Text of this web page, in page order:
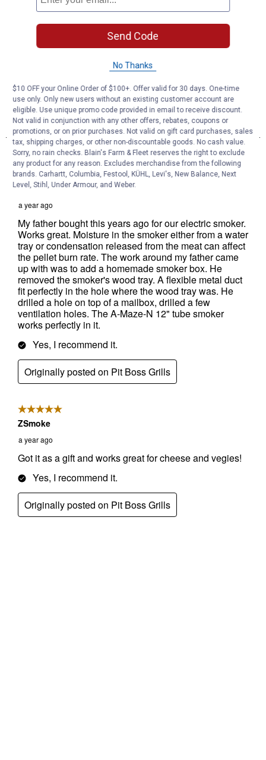
Send Code
No Thanks
$10 OFF your Online Order of $100+. Offer valid for 30 days. One-time
use only. Only new users without an existing customer account are
eligible. Use unique promo code provided in email to receive discount.
Not valid in conjunction with any other offers, rebates, coupons or
promotions, or on prior purchases. Not valid on gift card purchases, sales
tax, shipping charges, or other non-discountable goods. No cash value.
Sorry, no rain checks. Blain's Farm & Fleet reserves the right to exclude
any product for any reason. Excludes merchandise from the following
brands. Carhartt, Columbia, Festool, KÜHL, Levi's, New Balance, Next
Level, Stihl, Under Armour, and Weber.